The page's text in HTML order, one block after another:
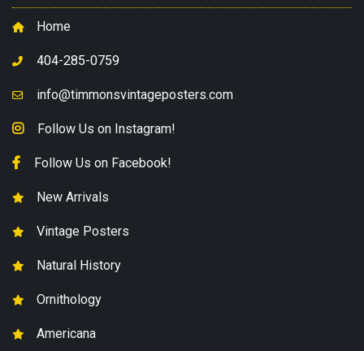
Home
404-285-0759
info@timmonsvintageposters.com
Follow Us on Instagram!
Follow Us on Facebook!
New Arrivals
Vintage Posters
Natural History
Ornithology
Americana